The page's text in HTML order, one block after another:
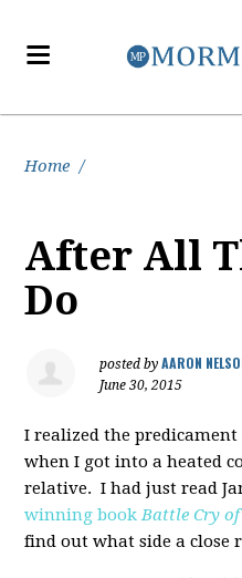
Home /
After All
Do
posted byAARON
June 30, 2015
I realized the
when I got into a heated
relative. I had just read
winning bookBattle Cry
find out what side a close